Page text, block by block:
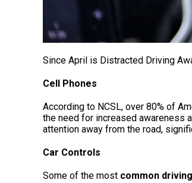
Since April is Distracted Driving
Cell Phones
According to NCSL, over 80% of
the need for increased awareness
attention away from the road,
Car Controls
Some of the most common